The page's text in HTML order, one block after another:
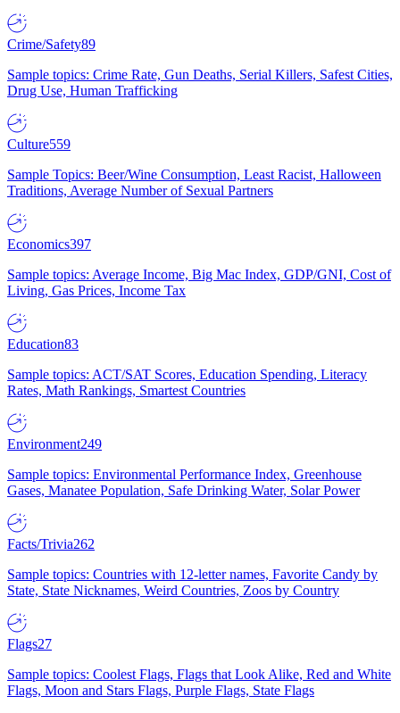
Crime/Safety89
Sample topics: Crime Rate, Gun Deaths, Serial Killers, Safest Cities,
Drug Use, Human Trafficking
Culture559
Sample Topics: Beer/Wine Consumption, Least Racist, Halloween
Traditions, Average Number of Sexual Partners
Economics397
Sample topics: Average Income, Big Mac Index, GDP/GNI, Cost of
Living, Gas Prices, Income Tax
Education83
Sample topics: ACT/SAT Scores, Education Spending, Literacy
Rates, Math Rankings, Smartest Countries
Environment249
Sample topics: Environmental Performance Index, Greenhouse
Gases, Manatee Population, Safe Drinking Water, Solar Power
Facts/Trivia262
Sample topics: Countries with 12-letter names, Favorite Candy by
State, State Nicknames, Weird Countries, Zoos by Country
Flags27
Sample topics: Coolest Flags, Flags that Look Alike, Red and White
Flags, Moon and Stars Flags, Purple Flags, State Flags